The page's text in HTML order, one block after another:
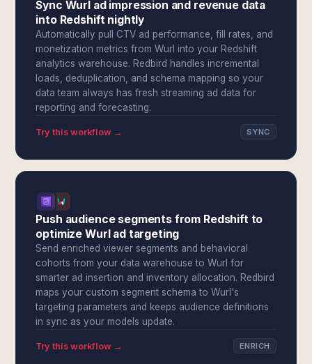
Sync Wurl ad impression and revenue data
into Redshift nightly
Automatically pull CTV ad performance, fill rates, and
monetization metrics from Wurl into your Redshift
analytics warehouse. Redbird handles incremental
loads, deduplication, and schema mapping so your
data team always has fresh streaming ad data for
reporting and forecasting.
Try this workflow → SYNC
Push audience segments from Redshift to
optimize Wurl ad targeting
Send enriched viewer segments and behavioral
cohorts from your data warehouse to Wurl for
smarter ad insertion and inventory allocation. Redbird
maps your custom segment schema to Wurl's
targeting parameters and keeps audience definitions
in sync as your models update.
Try this workflow → ENRICH